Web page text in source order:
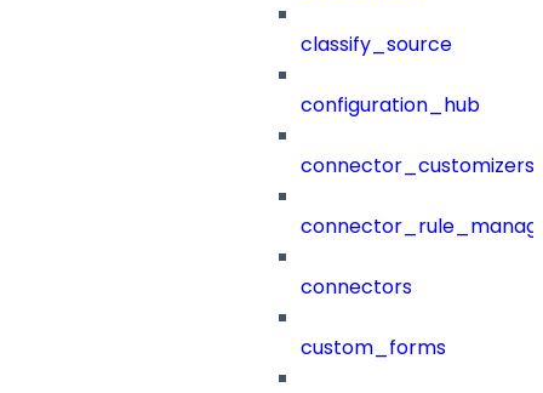
classify_source
configuration_hub
connector_customizers
connectors
custom_forms